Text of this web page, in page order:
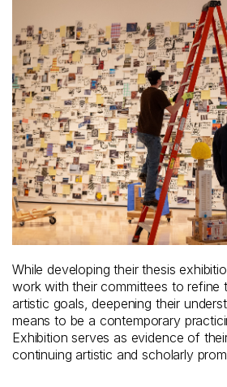
While developing their thesis
work with their committees to refine
artistic goals, deepening their
means to be a contemporary
Exhibition serves as evidence of
continuing artistic and scholarly